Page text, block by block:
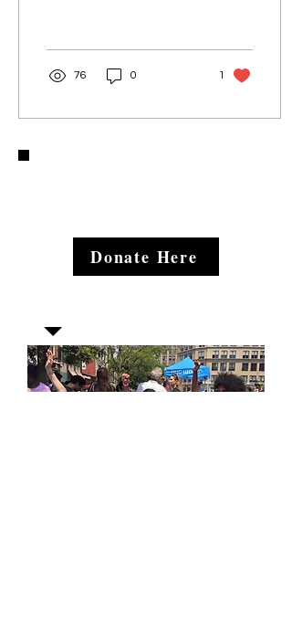
celebration of disability
pride at the Rollettes
76 0 1
Donate Here